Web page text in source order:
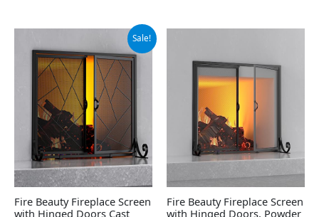
Sale!
Fire Beauty Fireplace Screen
with Hinged Doors Cast
price
was:
$72.99.
is:
$61.99.
Fire Beauty Fireplace Screen
with Hinged Doors, Powder